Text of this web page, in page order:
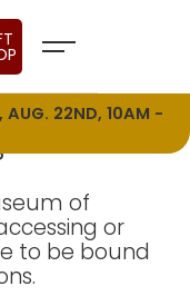
AUG. 22ND, 10AM -
of
or
to be bound